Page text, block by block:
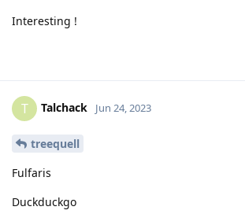
Interesting !
T Talchack Jun 24, 2023
treequell
Fulfaris
Duckduckgo